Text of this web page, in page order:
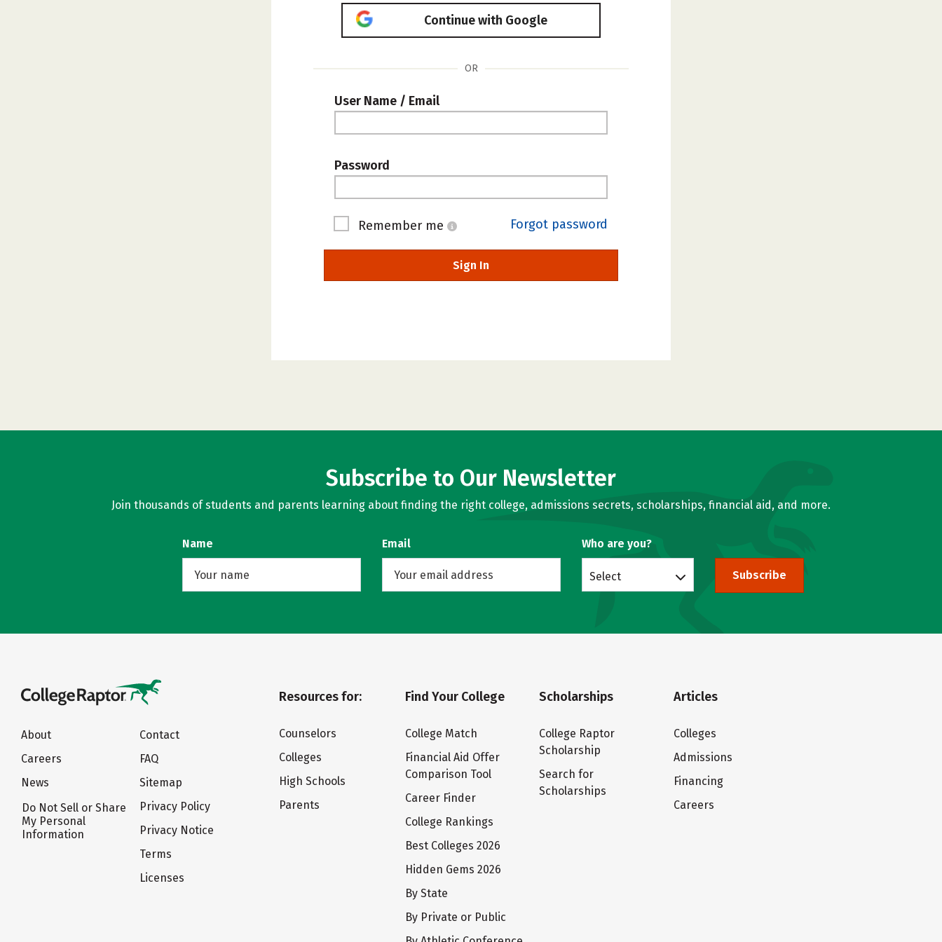
Continue with Google
OR
User Name / Email
Password
Remember me Forgot password
Sign In
Subscribe to Our Newsletter
Join thousands of students and parents learning about finding the right college, admissions secrets, scholarships, financial aid, and more.
Name Email Who are you?
Select Subscribe
About
Careers
News
Do Not Sell or Share
My Personal
Information
Contact
FAQ
Sitemap
Privacy Policy
Privacy Notice
Terms
Licenses
Resources for:
Counselors
Colleges
High Schools
Parents
Find Your College
College Match
Financial Aid Offer
Comparison Tool
Career Finder
College Rankings
Best Colleges 2026
Hidden Gems 2026
By State
By Private or Public
Scholarships
College Raptor
Scholarship
Search for
Scholarships
Articles
Colleges
Admissions
Financing
Careers